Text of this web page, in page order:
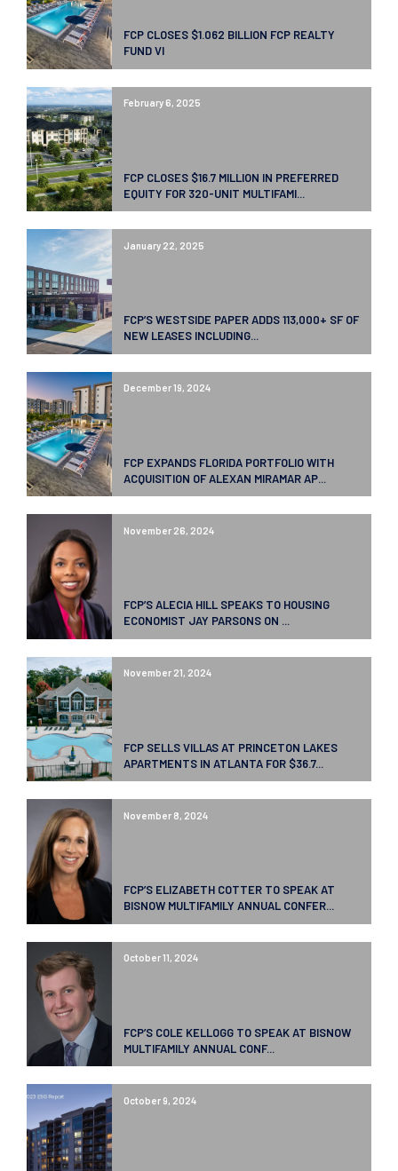
FCP CLOSES $1.062 BILLION FCP REALTY
FUND VI
February 6, 2025
FCP CLOSES $16.7 MILLION IN PREFERRED
EQUITY FOR 320-UNIT MULTIFAMI...
January 22, 2025
FCP’S WESTSIDE PAPER ADDS 113,000+ SF OF
NEW LEASES INCLUDING...
December 19, 2024
FCP EXPANDS FLORIDA PORTFOLIO WITH
ACQUISITION OF ALEXAN MIRAMAR AP...
November 26, 2024
FCP’S ALECIA HILL SPEAKS TO HOUSING
ECONOMIST JAY PARSONS ON ...
November 21, 2024
FCP SELLS VILLAS AT PRINCETON LAKES
APARTMENTS IN ATLANTA FOR $36.7...
November 8, 2024
FCP’S ELIZABETH COTTER TO SPEAK AT
BISNOW MULTIFAMILY ANNUAL CONFER...
October 11, 2024
FCP’S COLE KELLOGG TO SPEAK AT BISNOW
MULTIFAMILY ANNUAL CONF...
October 9, 2024